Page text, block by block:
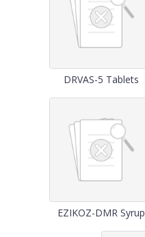
DRVAS-5 Tablets
EZIKOZ-DMR Syrup